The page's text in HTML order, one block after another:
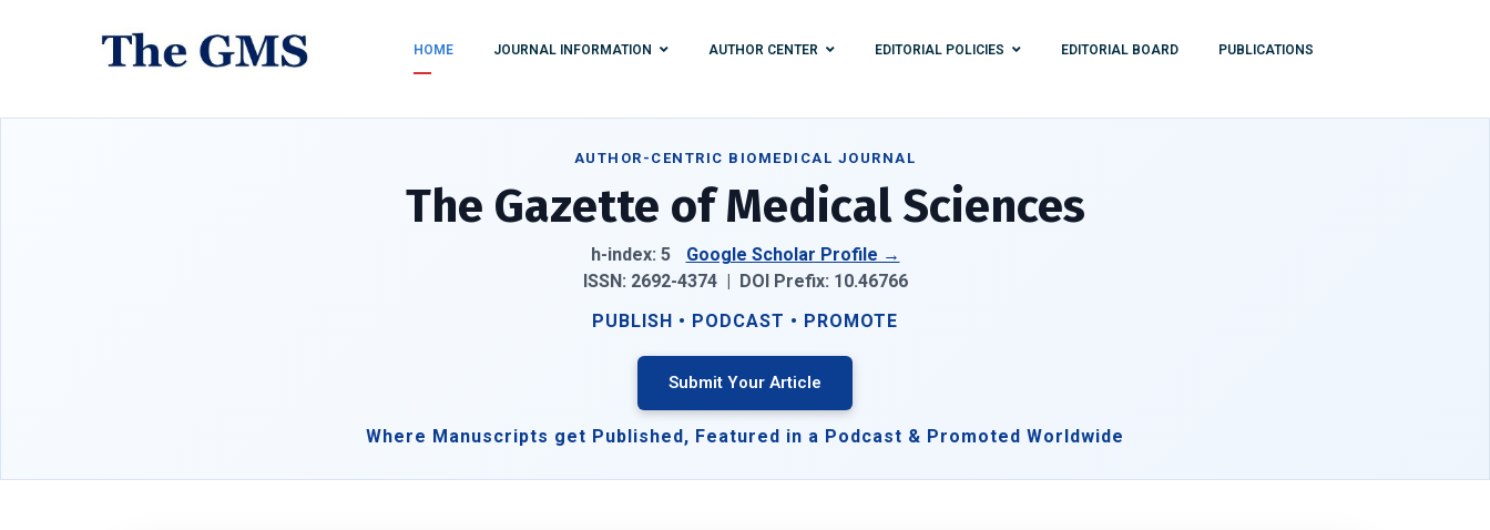
HOME JOURNAL INFORMATION AUTHOR CENTER EDITORIAL POLICIES EDITORIAL BOARD PUBLICATIONS
AUTHOR-CENTRIC BIOMEDICAL JOURNAL
The Gazette of Medical Sciences
h-index: 5
Google Scholar Profile →
ISSN: 2692-4374 | DOI Prefix: 10.46766
PUBLISH • PODCAST • PROMOTE
Submit Your Article
Where Manuscripts get Published, Featured in a Podcast & Promoted Worldwide